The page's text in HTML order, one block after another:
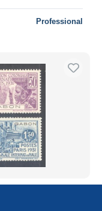
Professional
boats